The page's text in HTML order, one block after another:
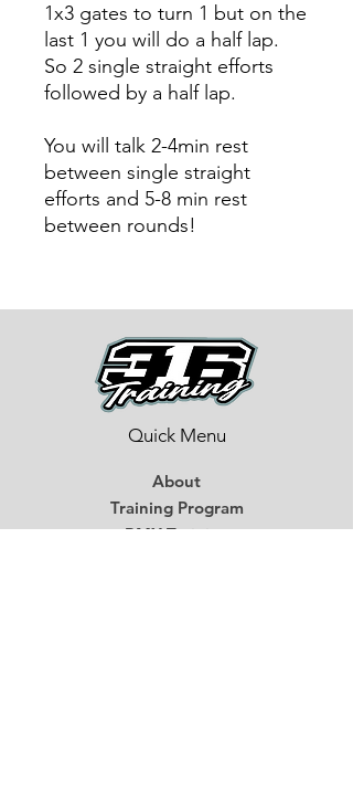
1x3 gates to turn 1 but on the
last 1 you will do a half lap.
So 2 single straight efforts
followed by a half lap.
You will talk 2-4min rest
between single straight
efforts and 5-8 min rest
between rounds!
Quick Menu
About
Training Program
BMX Training